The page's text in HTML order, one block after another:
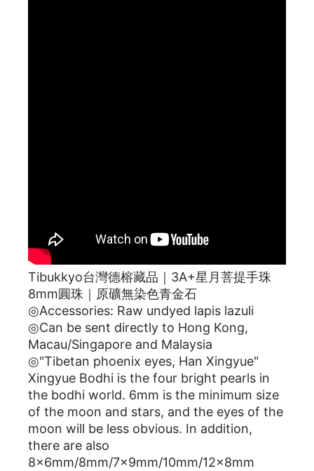
Tibukkyo台灣德榕藏品｜3A+星月菩提手珠
8mm圓珠｜原礦無染色青金石
◎Accessories: Raw undyed lapis lazuli
◎Can be sent directly to Hong Kong,
Macau/Singapore and Malaysia
◎"Tibetan phoenix eyes, Han Xingyue"
Xingyue Bodhi is the four bright pearls in
the bodhi world. 6mm is the minimum size
of the moon and stars, and the eyes of the
moon will be less obvious. In addition,
there are also
8x6mm/8mm/7x9mm/10mm/12x8mm